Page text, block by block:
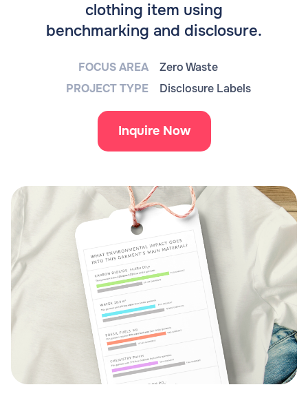
clothing item using
benchmarking and disclosure.
FOCUS AREA
Zero Waste
PROJECT TYPE
Disclosure Labels
Inquire Now